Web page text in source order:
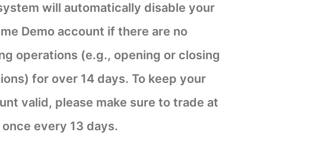
will automatically disable your
Demo account if there are no
operations (e.g., opening or closing
for over 14 days. To keep your
valid, please make sure to trade at
every 13 days.